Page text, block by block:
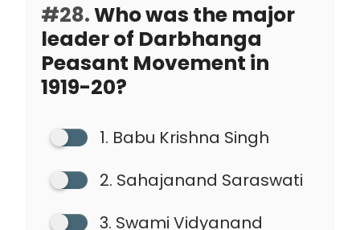
#28.Who was the major
leader of Darbhanga
Peasant Movement in
1919-20?
1. Babu Krishna Singh
2. Sahajanand Saraswati
3. Swami Vidyanand